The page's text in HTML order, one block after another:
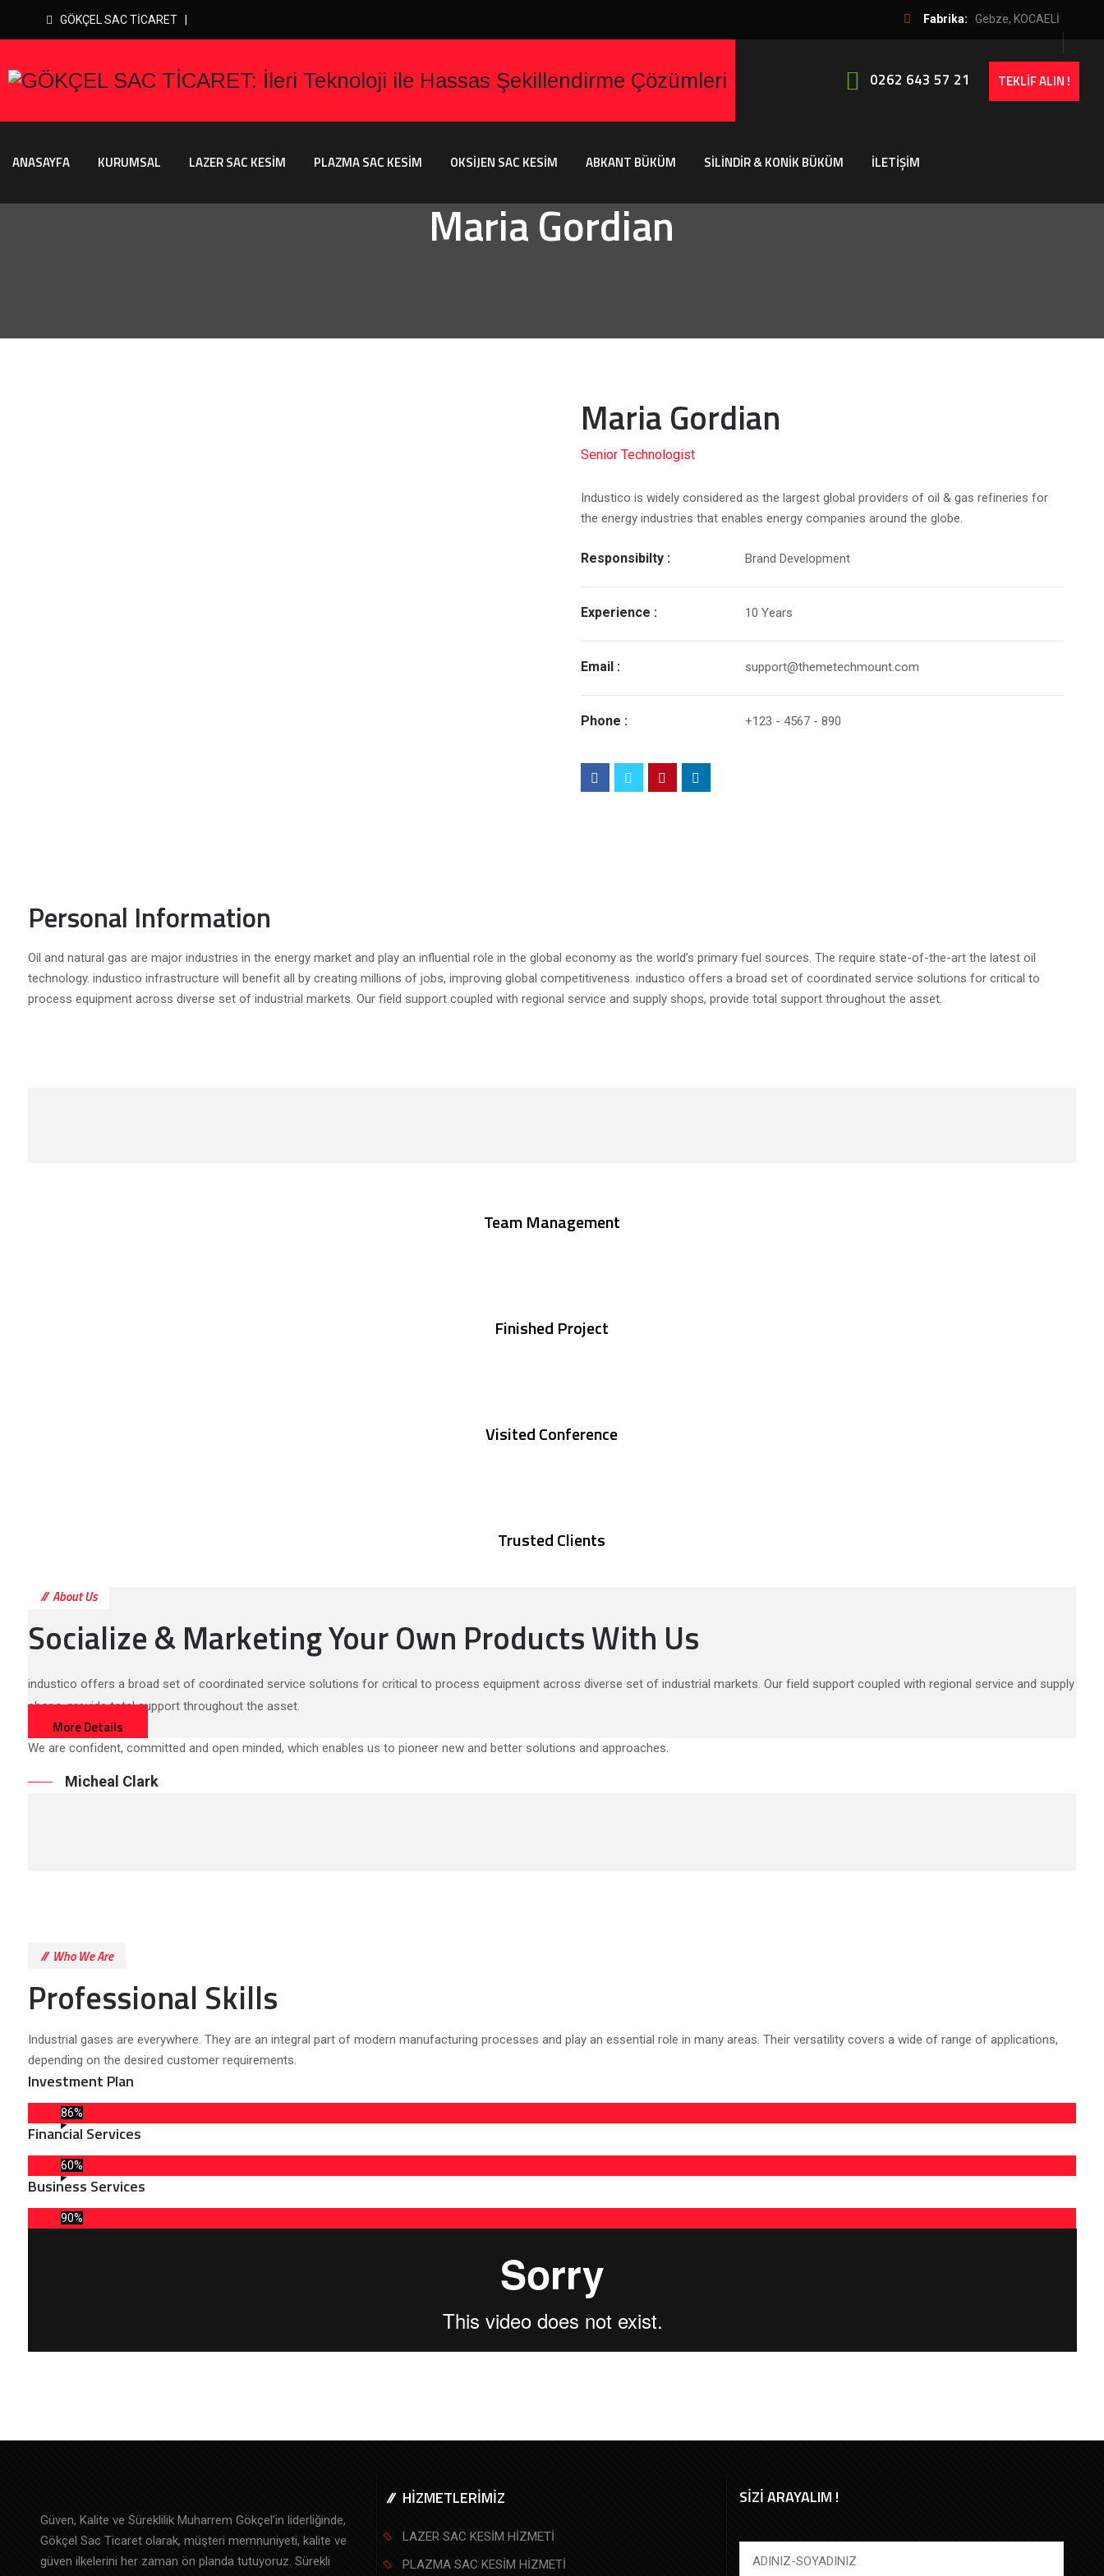
GÖKÇEL SAC TİCARET | Fabrika: Gebze, KOCAELİ
0262 643 57 21 TEKLİF ALIN !
ANASAYFA KURUMSAL LAZER SAC KESİM PLAZMA SAC KESİM OKSİJEN SAC KESİM ABKANT BÜKÜM SİLİNDİR & KONİK BÜKÜM İLETİŞİM
Maria Gordian
Maria Gordian
Senior Technologist
Industico is widely considered as the largest global providers of oil & gas refineries for
the energy industries that enables energy companies around the globe.
Responsibilty : Brand Development
Experience : 10 Years
Email : support@themetechmount.com
Phone : +123 - 4567 - 890
Personal Information
Oil and natural gas are major industries in the energy market and play an influential role in the global economy as the world’s primary fuel sources. The require state-of-the-art the latest oil
technology. industico infrastructure will benefit all by creating millions of jobs, improving global competitiveness. industico offers a broad set of coordinated service solutions for critical to
process equipment across diverse set of industrial markets. Our field support coupled with regional service and supply shops, provide total support throughout the asset.
Team Management
Finished Project
Visited Conference
Trusted Clients
About Us
Socialize & Marketing Your Own Products With Us
industico offers a broad set of coordinated service solutions for critical to process equipment across diverse set of industrial markets. Our field support coupled with regional service and supply
shops, provide total support throughout the asset.
More Details
We are confident, committed and open minded, which enables us to pioneer new and better solutions and approaches.
Micheal Clark
Who We Are
Professional Skills
Industrial gases are everywhere. They are an integral part of modern manufacturing processes and play an essential role in many areas. Their versatility covers a wide of range of applications,
depending on the desired customer requirements.
Investment Plan
86%
Financial Services
60%
Business Services
90%
Güven, Kalite ve Süreklilik Muharrem Gökçel’in liderliğinde,
Gökçel Sac Ticaret olarak, müşteri memnuniyeti, kalite ve
güven ilkelerini her zaman ön planda tutuyoruz. Sürekli
HİZMETLERİMİZ
LAZER SAC KESİM HİZMETİ
PLAZMA SAC KESİM HİZMETİ
SİZİ ARAYALIM !